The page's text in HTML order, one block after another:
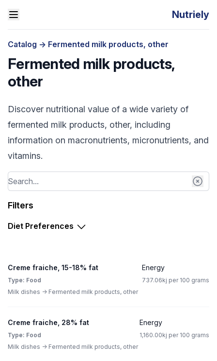
Nutriely
Catalog -> Fermented milk products, other
Fermented milk products,
other
Discover nutritional value of a wide variety of
fermented milk products, other, including
information on macronutrients, micronutrients, and
vitamins.
Filters
Diet Preferences
Creme fraiche, 15-18% fat
Type: Food
Milk dishes -> Fermented milk products, other
Energy
737.06kj per 100 grams
Creme fraiche, 28% fat
Type: Food
Milk dishes -> Fermented milk products, other
Energy
1,160.00kj per 100 grams